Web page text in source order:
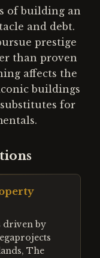
of building an
and debt.
prestige
than proven
affects the
buildings
for
driven by
The